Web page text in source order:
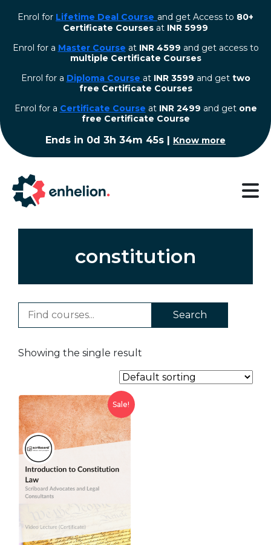
Enrol for Lifetime Deal Course and get Access to 80+
Certificate Courses at INR 5999
Enrol for a Master Course at INR 4599 and get access to
multiple Certificate Courses
Enrol for a Diploma Course at INR 3599 and get two
free Certificate Courses
⁠Enrol for a Certificate Course at INR 2499 and get one
free Certificate Course
Ends in 0d 3h 34m 44s |Know more
constitution
Search
Showing the single result
Sale!